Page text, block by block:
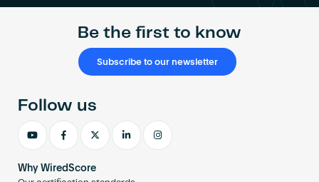
Certify a building
Be the first to know
Subscribe to our newsletter
Why WiredScore
Follow us